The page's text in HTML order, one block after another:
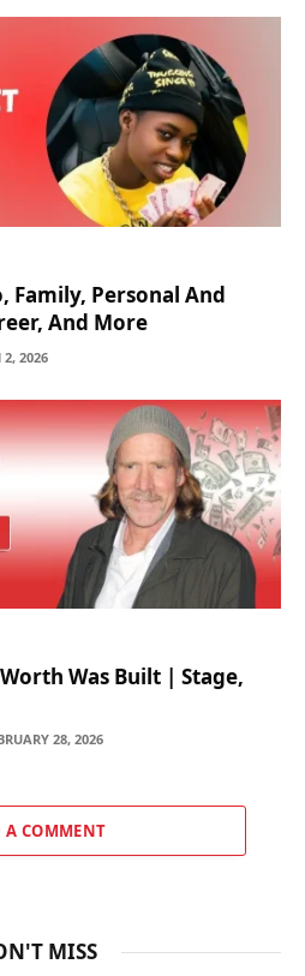
Family, Personal And
And More
2, 2026
Was Built | Stage,
28, 2026
A COMMENT
MISS